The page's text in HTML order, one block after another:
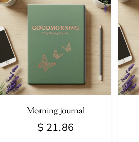
Morning journal
$ 21.86